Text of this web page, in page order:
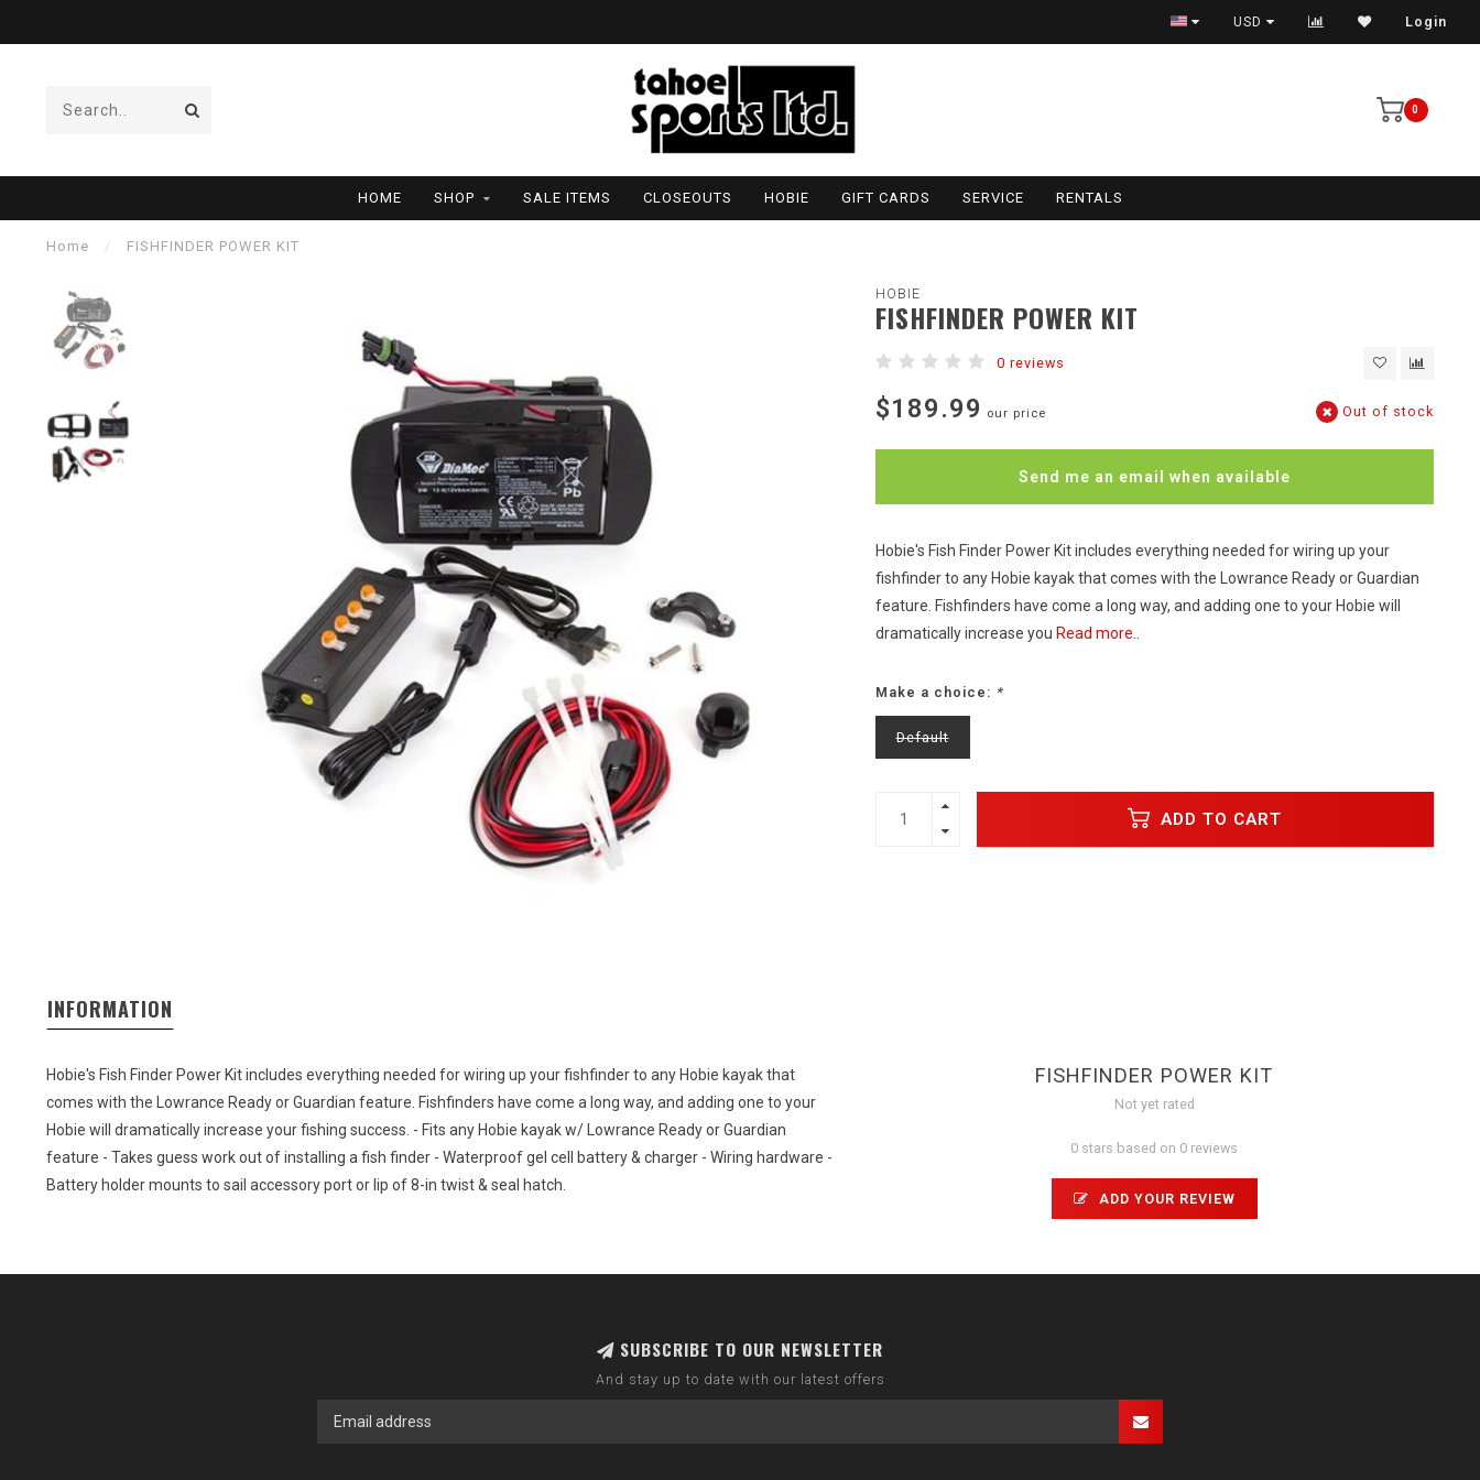
USD Login
0
HOME SHOP SALE ITEMS CLOSEOUTS HOBIE GIFT CARDS SERVICE RENTALS
Home / FISHFINDER POWER KIT
HOBIE
FISHFINDER POWER KIT
0 reviews
$189.99 our price Out of stock
Send me an email when available
Hobie's Fish Finder Power Kit includes everything needed for wiring up your
fishfinder to any Hobie kayak that comes with the Lowrance Ready or Guardian
feature. Fishfinders have come a long way, and adding one to your Hobie will
dramatically increase you Read more..
Make a choice: *
Default
ADD TO CART
INFORMATION
Hobie's Fish Finder Power Kit includes everything needed for wiring up your fishfinder to any Hobie kayak that
comes with the Lowrance Ready or Guardian feature. Fishfinders have come a long way, and adding one to your
Hobie will dramatically increase your fishing success. - Fits any Hobie kayak w/ Lowrance Ready or Guardian
feature - Takes guess work out of installing a fish finder - Waterproof gel cell battery & charger - Wiring hardware -
Battery holder mounts to sail accessory port or lip of 8-in twist & seal hatch.
FISHFINDER POWER KIT
Not yet rated
0 stars based on 0 reviews
ADD YOUR REVIEW
SUBSCRIBE TO OUR NEWSLETTER
And stay up to date with our latest offers